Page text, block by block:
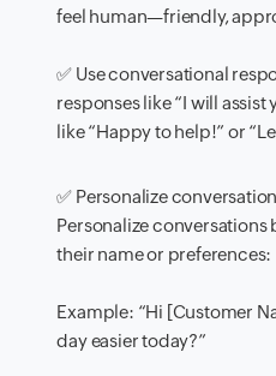
feel human—friendly,
✅ Use conversational
responses like “I will
like “Happy to help!” or
✅ Personalize
Personalize
their name or preferences:
Example: “Hi [Customer
day easier today?”